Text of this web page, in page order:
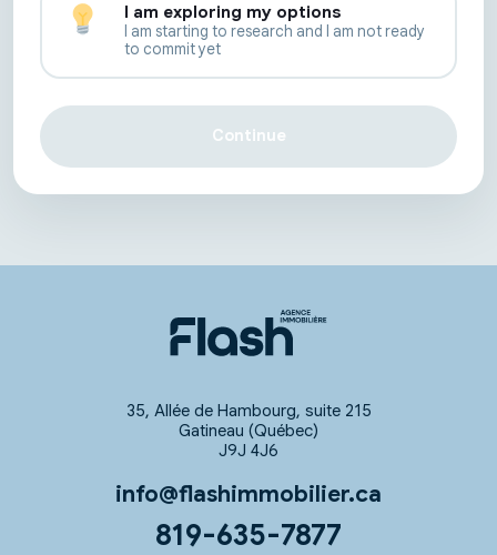
I am exploring my options
I am starting to research and I am not ready
to commit yet
Continue
35, Allée de Hambourg, suite 215
Gatineau (Québec)
J9J 4J6
info@flashimmobilier.ca
819-635-7877